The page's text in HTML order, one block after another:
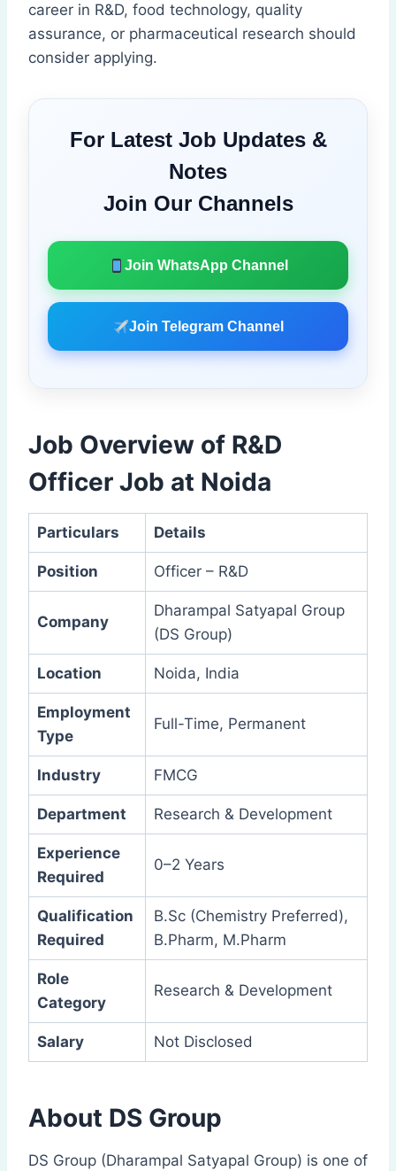
career in R&D, food technology, quality
assurance, or pharmaceutical research should
consider applying.
For Latest Job Updates &
Notes
Join Our Channels
Join WhatsApp Channel
Join Telegram Channel
Job Overview of R&D
Officer Job at Noida
Particulars Details
Position Officer – R&D
Company
Dharampal Satyapal Group
(DS Group)
Location Noida, India
Employment
Type
Full-Time, Permanent
Industry FMCG
Department Research & Development
Experience
Required
0–2 Years
Qualification
Required
B.Sc (Chemistry Preferred),
B.Pharm, M.Pharm
Role
Category
Research & Development
Salary Not Disclosed
About DS Group
DS Group (Dharampal Satyapal Group) is one of